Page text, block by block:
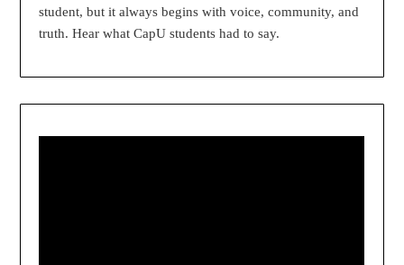
student, but it always begins with voice, community, and
truth. Hear what CapU students had to say.